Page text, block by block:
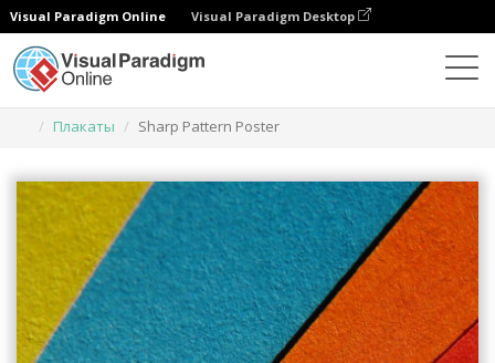
Visual Paradigm Online Visual Paradigm Desktop
Плакаты
Sharp Pattern Poster